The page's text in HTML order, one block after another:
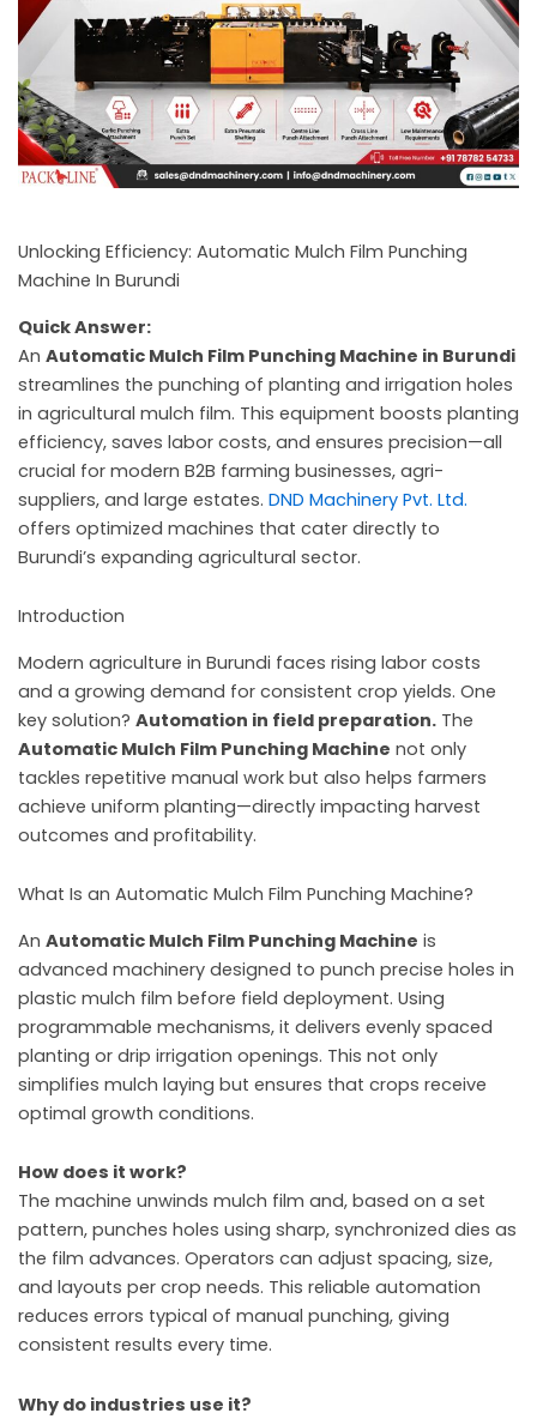
a
l
l
1
Unlocking Efficiency: Automatic Mulch Film Punching
Machine In Burundi
Quick Answer:
An Automatic Mulch Film Punching Machine in Burundi
streamlines the punching of planting and irrigation holes
in agricultural mulch film. This equipment boosts planting
efficiency, saves labor costs, and ensures precision—all
crucial for modern B2B farming businesses, agri-
suppliers, and large estates. DND Machinery Pvt. Ltd.
offers optimized machines that cater directly to
Burundi’s expanding agricultural sector.
Introduction
Modern agriculture in Burundi faces rising labor costs
and a growing demand for consistent crop yields. One
key solution? Automation in field preparation. The
Automatic Mulch Film Punching Machine not only
tackles repetitive manual work but also helps farmers
achieve uniform planting—directly impacting harvest
outcomes and profitability.
What Is an Automatic Mulch Film Punching Machine?
An Automatic Mulch Film Punching Machine is
advanced machinery designed to punch precise holes in
plastic mulch film before field deployment. Using
programmable mechanisms, it delivers evenly spaced
planting or drip irrigation openings. This not only
simplifies mulch laying but ensures that crops receive
optimal growth conditions.
How does it work?
The machine unwinds mulch film and, based on a set
pattern, punches holes using sharp, synchronized dies as
the film advances. Operators can adjust spacing, size,
and layouts per crop needs. This reliable automation
reduces errors typical of manual punching, giving
consistent results every time.
Why do industries use it?